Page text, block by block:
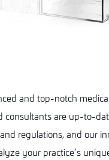
and top-notch
consultants are up-to-
regulations, and our
your practice’s